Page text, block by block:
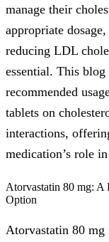
manage their
appropriate
reducing LDL
essential. This
recommended
tablets on
interactions,
medication’s role
Atorvastatin 80 mg: A
Option
Atorvastatin 80 mg